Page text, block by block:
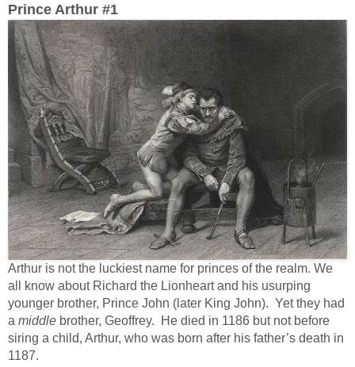
Prince Arthur #1
Arthur is not the luckiest name for princes of the realm. We
all know about Richard the Lionheart and his usurping
younger brother, Prince John (later King John). Yet they had
a middle brother, Geoffrey. He died in 1186 but not before
siring a child, Arthur, who was born after his father’s death in
1187.